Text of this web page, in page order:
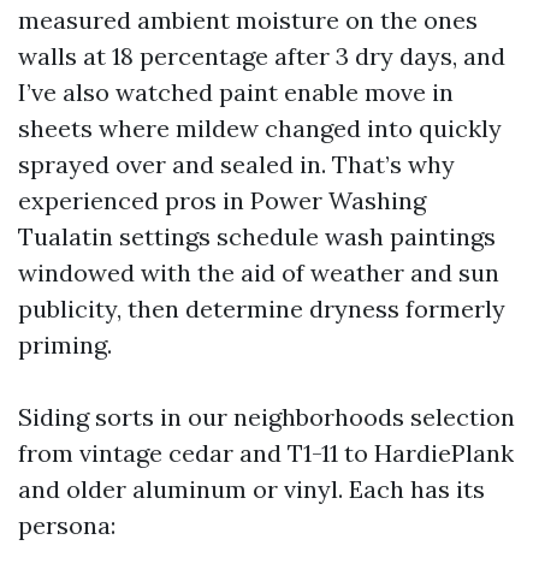
measured ambient moisture on the ones
walls at 18 percentage after 3 dry days, and
I’ve also watched paint enable move in
sheets where mildew changed into quickly
sprayed over and sealed in. That’s why
experienced pros in Power Washing
Tualatin settings schedule wash paintings
windowed with the aid of weather and sun
publicity, then determine dryness formerly
priming.
Siding sorts in our neighborhoods selection
from vintage cedar and T1-11 to HardiePlank
and older aluminum or vinyl. Each has its
persona: